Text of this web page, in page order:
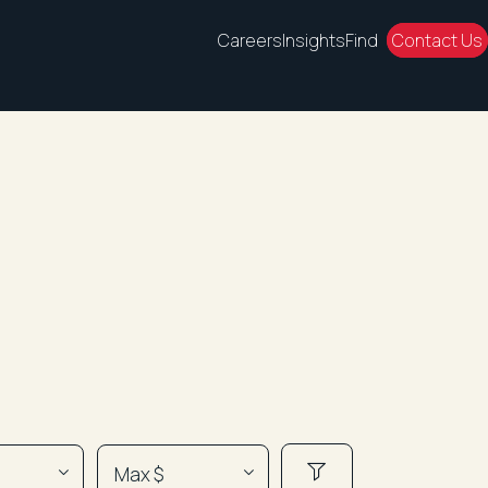
CareersInsightsFind Contact Us